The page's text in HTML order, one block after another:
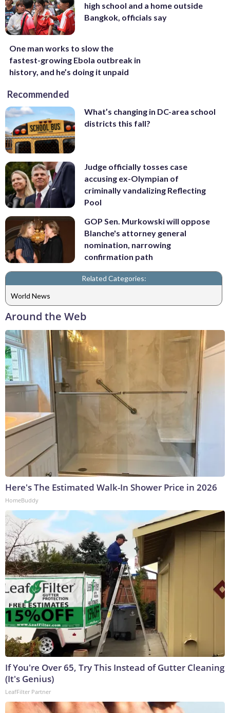
high school and a home outside
Bangkok, officials say
One man works to slow the
fastest-growing Ebola outbreak in
history, and he’s doing it unpaid
Recommended
What’s changing in DC-area school
districts this fall?
Judge officially tosses case
accusing ex-Olympian of
criminally vandalizing Reflecting
Pool
GOP Sen. Murkowski will oppose
Blanche's attorney general
nomination, narrowing
confirmation path
Related Categories:
World News
Around the Web
Here's The Estimated Walk-In Shower Price in 2026
HomeBuddy
If You're Over 65, Try This Instead of Gutter Cleaning
(It's Genius)
LeafFilter Partner